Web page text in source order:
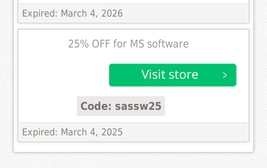
Expired: March 4, 2026
25% OFF for MS software
Code: sassw25
Expired: March 4, 2025